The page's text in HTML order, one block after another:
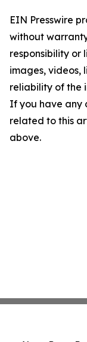
EIN Presswire
without
responsibility or
images, videos,
reliability of the
If you have any
related to this
above.